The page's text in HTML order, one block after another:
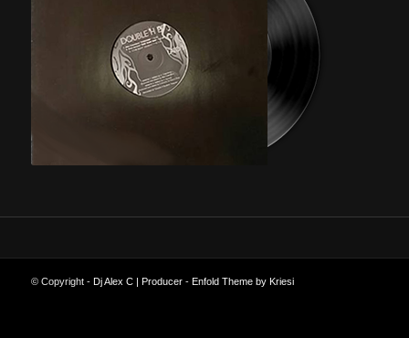
© Copyright - Dj Alex C | Producer- Enfold Theme by Kriesi